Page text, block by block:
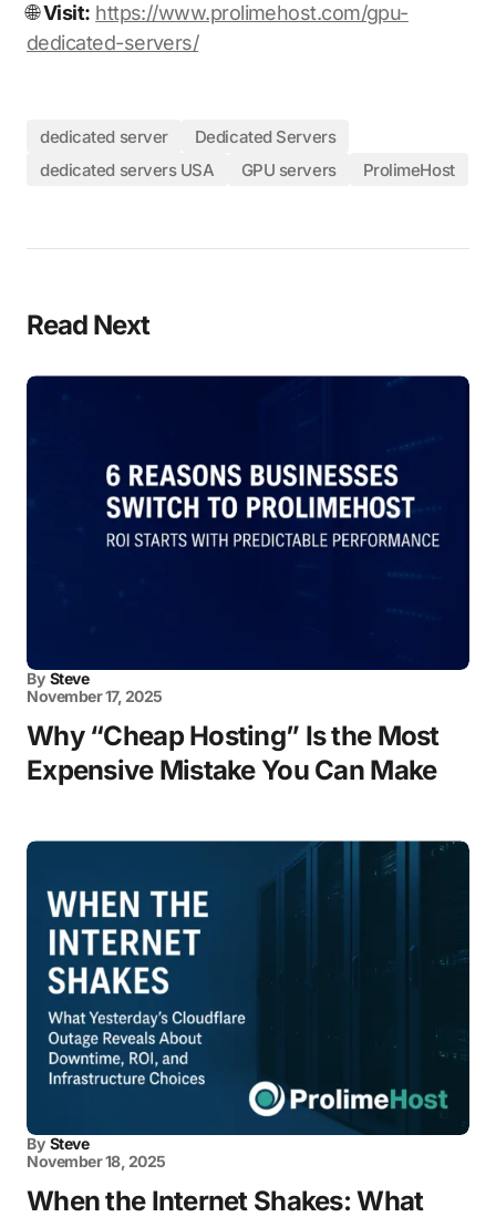
🌐Visit: https://www.prolimehost.com/gpu-
dedicated-servers/
dedicated server
Dedicated Servers
dedicated servers USA
GPU servers ProlimeHost
Read Next
By Steve
November 17, 2025
Why “Cheap Hosting” Is the Most
Expensive Mistake You Can Make
By Steve
November 18, 2025
When the Internet Shakes: What